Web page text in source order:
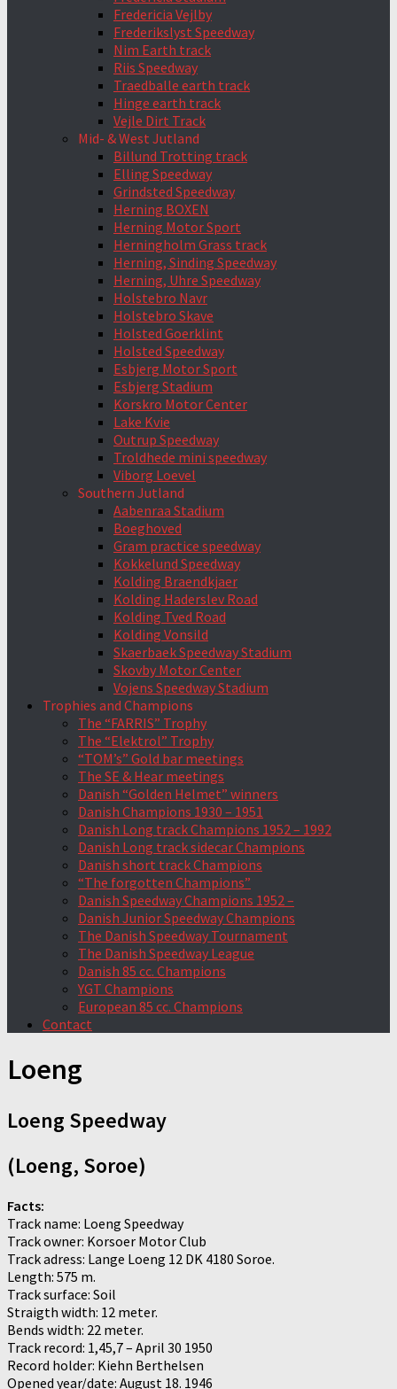
Fredericia Vejlby
Frederikslyst Speedway
Nim Earth track
Riis Speedway
Traedballe earth track
Hinge earth track
Vejle Dirt Track
Mid- & West Jutland
Billund Trotting track
Elling Speedway
Grindsted Speedway
Herning BOXEN
Herning Motor Sport
Herningholm Grass track
Herning, Sinding Speedway
Herning, Uhre Speedway
Holstebro Navr
Holstebro Skave
Holsted Goerklint
Holsted Speedway
Esbjerg Motor Sport
Esbjerg Stadium
Korskro Motor Center
Lake Kvie
Outrup Speedway
Troldhede mini speedway
Viborg Loevel
Southern Jutland
Aabenraa Stadium
Boeghoved
Gram practice speedway
Kokkelund Speedway
Kolding Braendkjaer
Kolding Haderslev Road
Kolding Tved Road
Kolding Vonsild
Skaerbaek Speedway Stadium
Skovby Motor Center
Vojens Speedway Stadium
Trophies and Champions
The “FARRIS” Trophy
The “Elektrol” Trophy
“TOM’s” Gold bar meetings
The SE & Hear meetings
Danish “Golden Helmet” winners
Danish Champions 1930 – 1951
Danish Long track Champions 1952 – 1992
Danish Long track sidecar Champions
Danish short track Champions
“The forgotten Champions”
Danish Speedway Champions 1952 –
Danish Junior Speedway Champions
The Danish Speedway Tournament
The Danish Speedway League
Danish 85 cc. Champions
YGT Champions
European 85 cc. Champions
Contact
Loeng
Loeng Speedway
(Loeng, Soroe)
Facts:
Track name: Loeng Speedway
Track owner: Korsoer Motor Club
Track adress: Lange Loeng 12 DK 4180 Soroe.
Length: 575 m.
Track surface: Soil
Straigth width: 12 meter.
Bends width: 22 meter.
Track record: 1,45,7 – April 30 1950
Record holder: Kiehn Berthelsen
Opened year/date: August 18. 1946